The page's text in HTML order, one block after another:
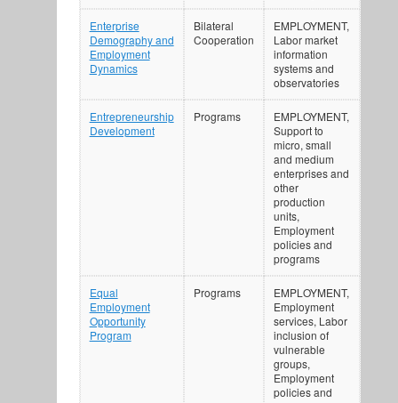
Enterprise
Demography and
Employment
Dynamics
Bilateral
Cooperation
EMPLOYMENT,
Labor market
information
systems and
observatories
Entrepreneurship
Development
Programs
EMPLOYMENT,
Support to
micro, small
and medium
enterprises and
other
production
units,
Employment
policies and
programs
Equal
Employment
Opportunity
Program
Programs
EMPLOYMENT,
Employment
services, Labor
inclusion of
vulnerable
groups,
Employment
policies and